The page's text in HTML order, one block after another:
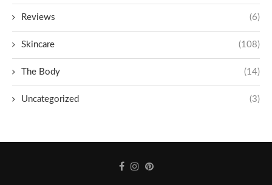
Reviews (6)
Skincare (108)
The Body (14)
Uncategorized (3)